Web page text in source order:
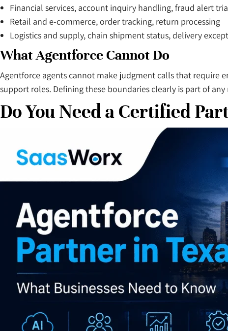
Financial services, account inquiry handling, fraud alert
Retail and e-commerce, order tracking, return processing
Logistics and supply, chain shipment status, delivery
What Agentforce Cannot Do
Agentforce agents cannot make judgment calls that require
support roles. Defining these boundaries clearly is part of
Do You Need a Certified